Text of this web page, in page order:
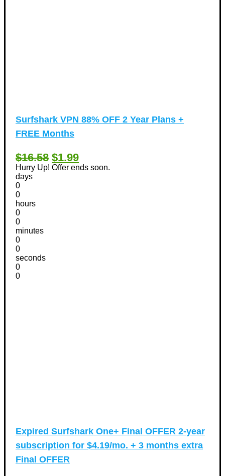
Surfshark VPN 88% OFF 2 Year Plans +
FREE Months
$16.58 $1.99
Hurry Up! Offer ends soon.
days
0
0
hours
0
0
minutes
0
0
seconds
0
0
Expired Surfshark One+ Final OFFER 2-year
subscription for $4.19/mo. + 3 months extra
Final OFFER